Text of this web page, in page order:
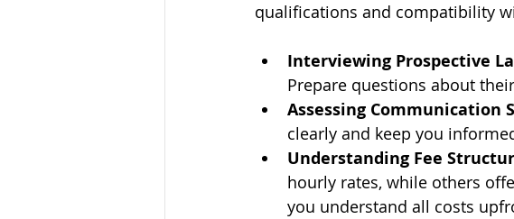
qualifications and compatibility
Interviewing Prospective
Prepare questions about
Assessing Communication
clearly and keep you
Understanding Fee
hourly rates, while others
you understand all costs